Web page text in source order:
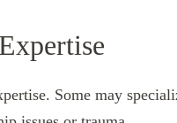
Some may